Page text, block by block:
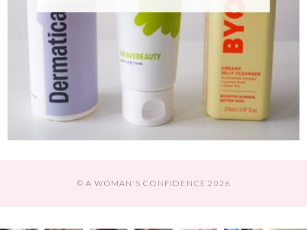
© A WOMAN'S CONFIDENCE 2026